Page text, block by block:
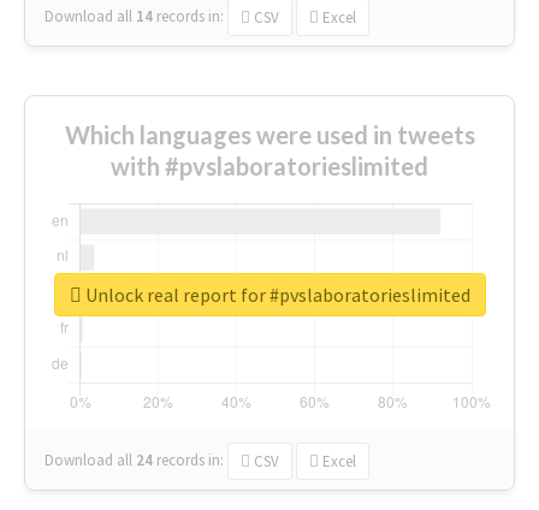
Download all 14 records in: CSV Excel
Which languages were used in tweets
with #pvslaboratorieslimited
Download all 24 records in: CSV Excel
Unlock real report for #pvslaboratorieslimited